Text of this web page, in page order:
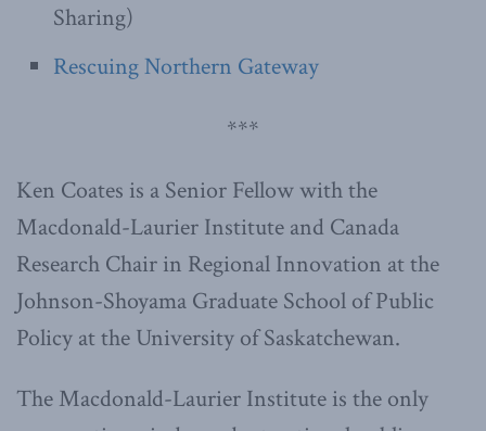
Sharing)
Rescuing Northern Gateway
***
Ken Coates is a Senior Fellow with the
Macdonald-Laurier Institute and Canada
Research Chair in Regional Innovation at the
Johnson-Shoyama Graduate School of Public
Policy at the University of Saskatchewan.
The Macdonald-Laurier Institute is the only